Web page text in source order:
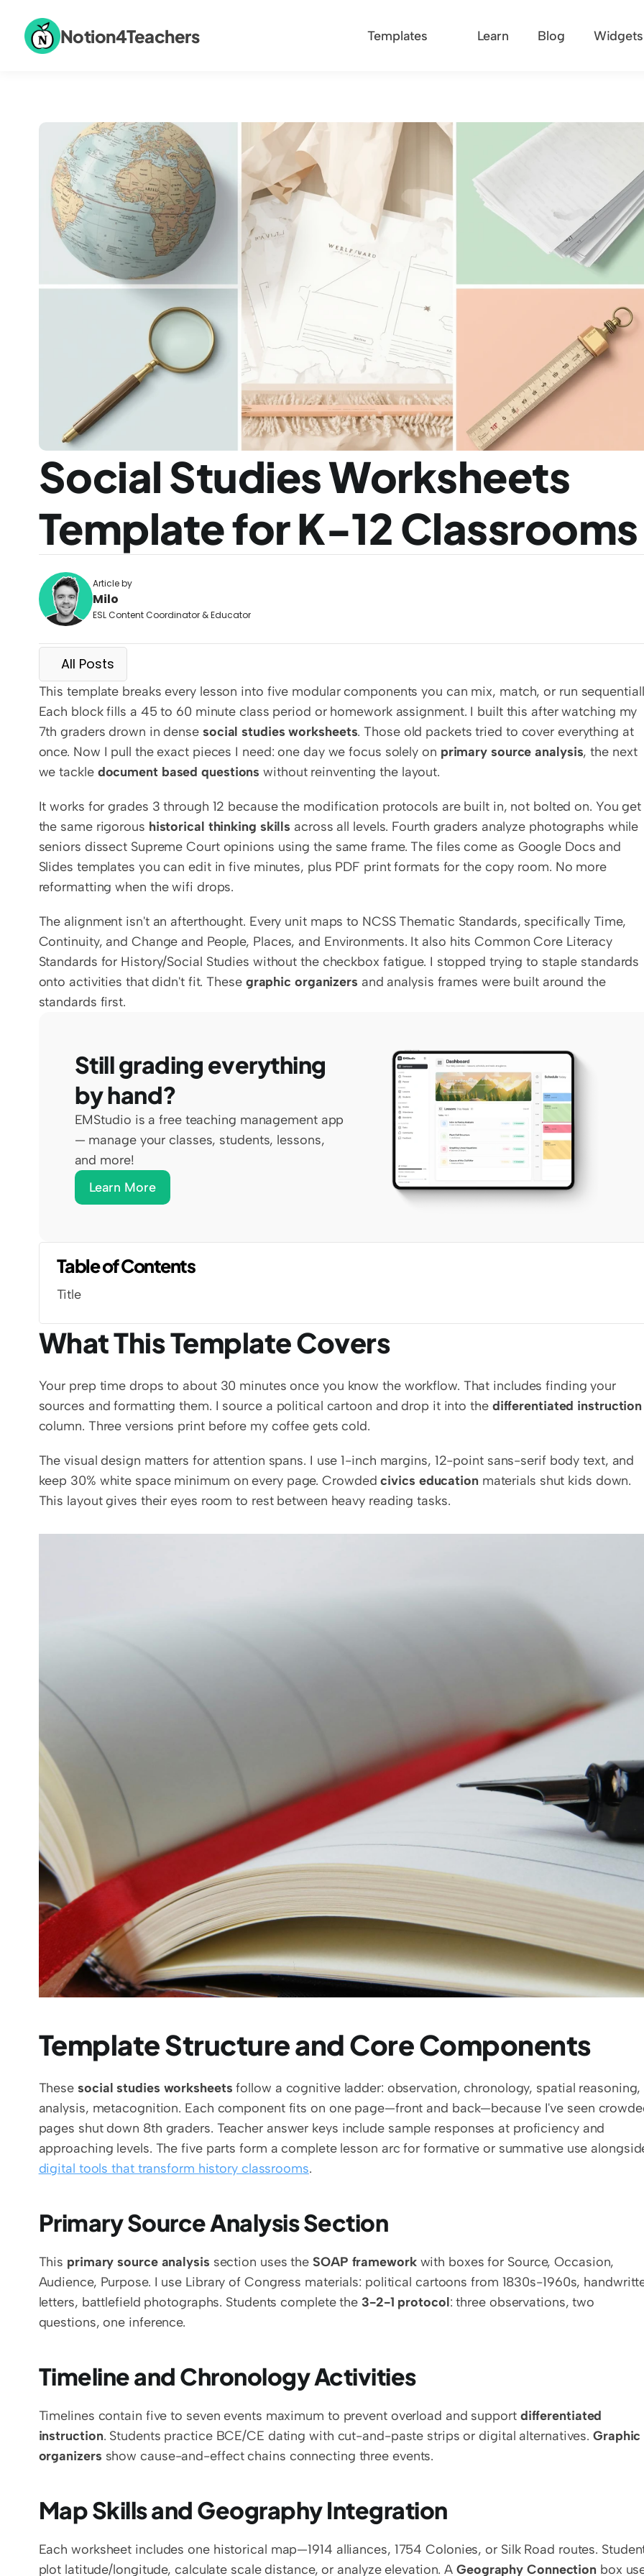
Social Studies Worksheets
Template for K-12 Classrooms
Article by
Milo
ESL Content Coordinator & Educator
All Posts
This template breaks every lesson into five modular components you can mix, match, or run
Each block fills a 45 to 60 minute class period or homework assignment. I built this after watching my
7th graders drown in dense social studies worksheets. Those old packets tried to cover everything at
once. Now I pull the exact pieces I need: one day we focus solely on primary source analysis, the next
we tackle document based questions without reinventing the layout.
It works for grades 3 through 12 because the modification protocols are built in, not bolted on. You get
the same rigorous historical thinking skills across all levels. Fourth graders analyze photographs while
seniors dissect Supreme Court opinions using the same frame. The files come as Google Docs and
Slides templates you can edit in five minutes, plus PDF print formats for the copy room. No more
reformatting when the wifi drops.
The alignment isn't an afterthought. Every unit maps to NCSS Thematic Standards, specifically Time,
Continuity, and Change and People, Places, and Environments. It also hits Common Core Literacy
Standards for History/Social Studies without the checkbox fatigue. I stopped trying to staple standards
onto activities that didn't fit. These graphic organizers and analysis frames were built around the
standards first.
Still grading everything
by hand?
EMStudio is a free teaching management app
— manage your classes, students, lessons,
and more!
Learn More
Table of Contents
Title
What This Template Covers
Your prep time drops to about 30 minutes once you know the workflow. That includes finding your
sources and formatting them. I source a political cartoon and drop it into the differentiated instruction
column. Three versions print before my coffee gets cold.
The visual design matters for attention spans. I use 1-inch margins, 12-point sans-serif body text, and
keep 30% white space minimum on every page. Crowded civics education materials shut kids down.
This layout gives their eyes room to rest between heavy reading tasks.
Template Structure and Core Components
These social studies worksheets follow a cognitive ladder: observation, chronology, spatial reasoning,
analysis, metacognition. Each component fits on one page—front and back—because I've seen
pages shut down 8th graders. Teacher answer keys include sample responses at proficiency and
digital tools that transform history classrooms.
Primary Source Analysis Section
This primary source analysis section uses the SOAP framework with boxes for Source, Occasion,
Audience, Purpose. I use Library of Congress materials: political cartoons from 1830s-1960s,
letters, battlefield photographs. Students complete the 3-2-1 protocol: three observations, two
questions, one inference.
Timeline and Chronology Activities
Timelines contain five to seven events maximum to prevent overload and support differentiated
instruction. Students practice BCE/CE dating with cut-and-paste strips or digital alternatives. Graphic
organizers show cause-and-effect chains connecting three events.
Map Skills and Geography Integration
Each worksheet includes one historical map—1914 alliances, 1754 Colonies, or Silk Road routes.
plot latitude/longitude, calculate scale distance, or analyze elevation. A Geography Connection box
Notion4Teachers Templates Learn Blog Widgets